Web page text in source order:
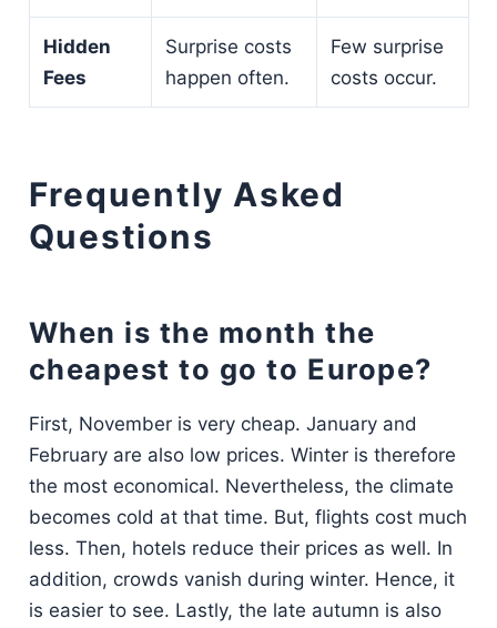
Hidden
Fees
Surprise costs
happen often.
Few surprise
costs occur.
Frequently Asked
Questions
When is the month the
cheapest to go to Europe?
First, November is very cheap. January and
February are also low prices. Winter is therefore
the most economical. Nevertheless, the climate
becomes cold at that time. But, flights cost much
less. Then, hotels reduce their prices as well. In
addition, crowds vanish during winter. Hence, it
is easier to see. Lastly, the late autumn is also